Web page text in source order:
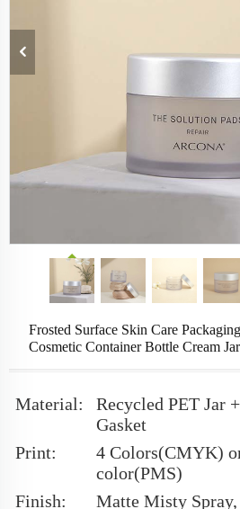
Frosted Surface Skin Care
Cosmetic Container Bottle Cream
Material:
Recycled PET Jar
Gasket
Print:
4 Colors(CMYK)
color(PMS)
Finish:
Matte Misty